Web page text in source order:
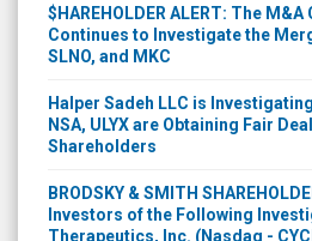
$HAREHOLDER ALERT: The
Continues to Investigate the
SLNO, and MKC
Halper Sadeh LLC is
NSA, ULYX are Obtaining Fair
Shareholders
BRODSKY & SMITH
Investors of the Following
Therapeutics, Inc. (Nasdaq -